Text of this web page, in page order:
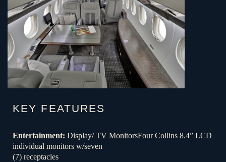
KEY FEATURES
Entertainment: Display/ TV MonitorsFour Collins 8.4” LCD
individual monitors w/seven
(7) receptacles